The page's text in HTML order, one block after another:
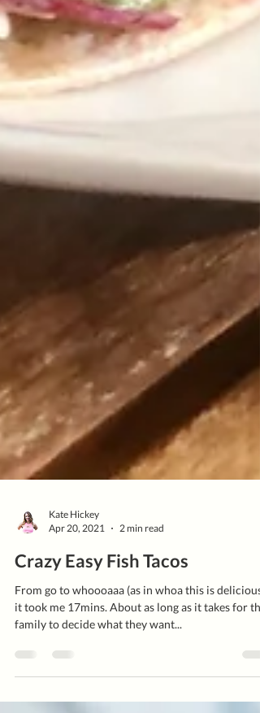
Kate Hickey
Apr 20, 2021
2 min read
Crazy Easy Fish Tacos
From go to whoooaaa (as in whoa this is